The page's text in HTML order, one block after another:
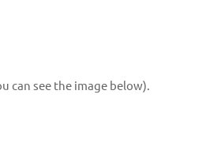
can see the image below).